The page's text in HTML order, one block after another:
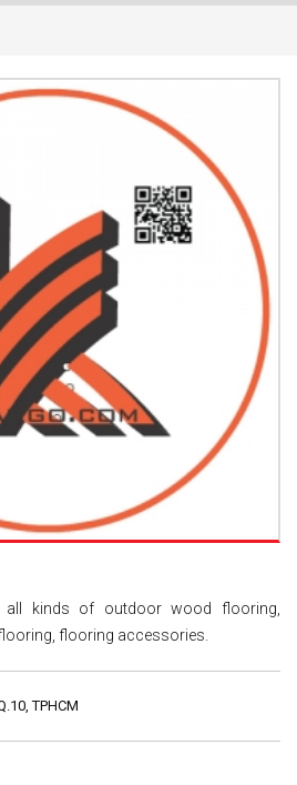
all kinds of outdoor wood flooring,
flooring accessories.
TPHCM